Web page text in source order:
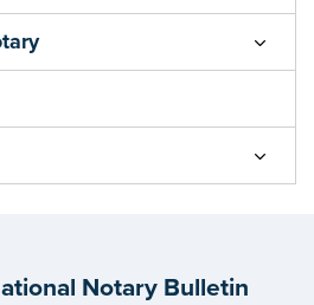
Notary Bulletin